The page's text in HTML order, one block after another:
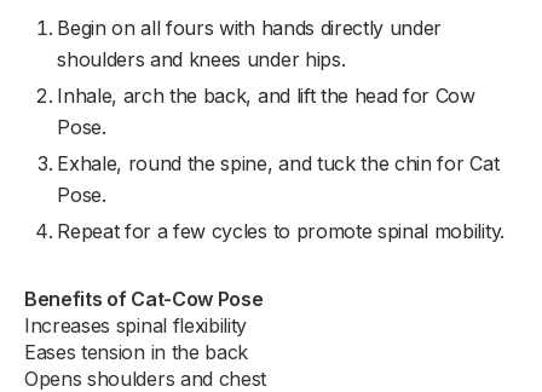
Begin on all fours with hands directly under
shoulders and knees under hips.
Inhale, arch the back, and lift the head for Cow
Pose.
Exhale, round the spine, and tuck the chin for Cat
Pose.
Repeat for a few cycles to promote spinal mobility.
Benefits of Cat-Cow Pose
Increases spinal flexibility
Eases tension in the back
Opens shoulders and chest